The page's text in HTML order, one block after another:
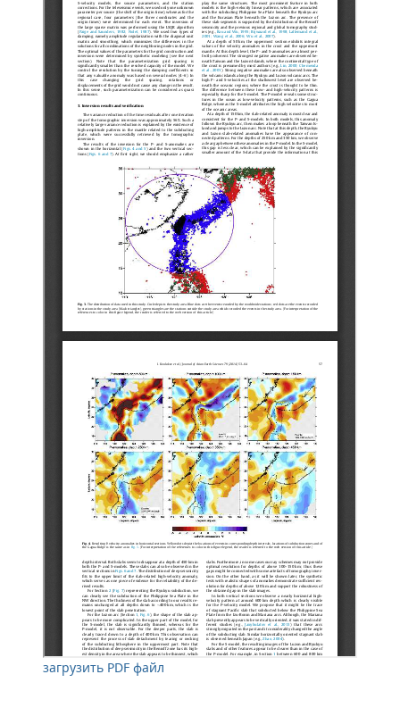
загрузить PDF файл